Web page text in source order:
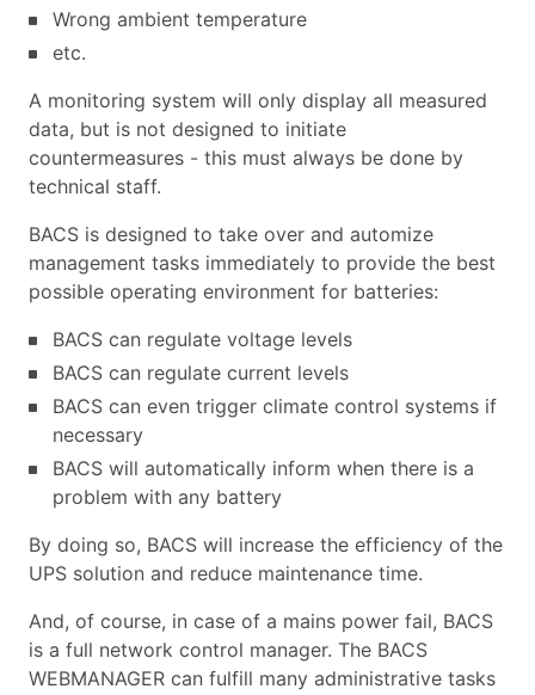
Wrong ambient temperature
etc.
A monitoring system will only display all measured
data, but is not designed to initiate
countermeasures - this must always be done by
technical staff.
BACS is designed to take over and automize
management tasks immediately to provide the best
possible operating environment for batteries:
BACS can regulate voltage levels
BACS can regulate current levels
BACS can even trigger climate control systems if
necessary
BACS will automatically inform when there is a
problem with any battery
By doing so, BACS will increase the efficiency of the
UPS solution and reduce maintenance time.
And, of course, in case of a mains power fail, BACS
is a full network control manager. The BACS
WEBMANAGER can fulfill many administrative tasks